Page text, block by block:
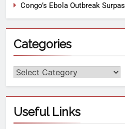
Congo’s Ebola Outbreak
Categories
Useful Links